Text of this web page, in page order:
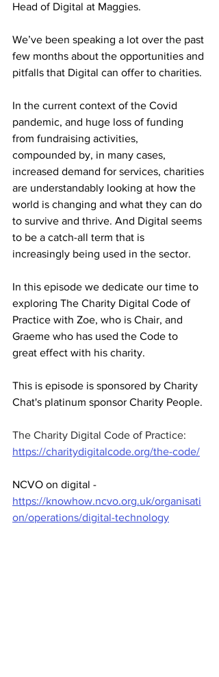
Head of Digital at Maggies.
We’ve been speaking a lot over the past
few months about the opportunities and
pitfalls that Digital can offer to charities.
In the current context of the Covid
pandemic, and huge loss of funding
from fundraising activities,
compounded by, in many cases,
increased demand for services, charities
are understandably looking at how the
world is changing and what they can do
to survive and thrive. And Digital seems
to be a catch-all term that is
increasingly being used in the sector.
In this episode we dedicate our time to
exploring The Charity Digital Code of
Practice with Zoe, who is Chair, and
Graeme who has used the Code to
great effect with his charity.
This is episode is sponsored by Charity
Chat's platinum sponsor Charity People.
The Charity Digital Code of Practice:
https://charitydigitalcode.org/the-code/
NCVO on digital -
https://knowhow.ncvo.org.uk/organisati
on/operations/digital-technology